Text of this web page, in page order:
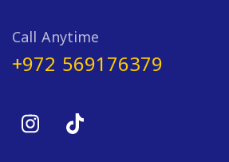
Call Anytime
+972 569176379